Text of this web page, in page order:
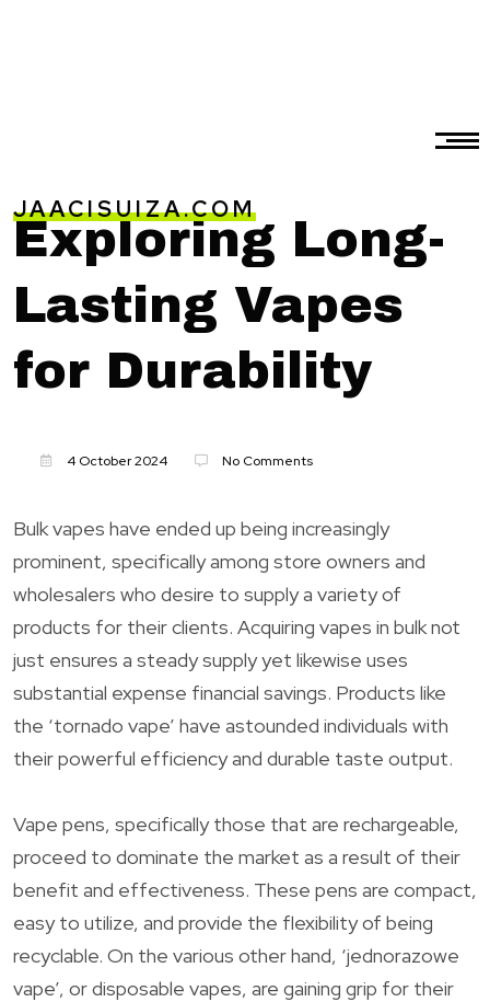
JAACISUIZA.COM
Exploring Long-
Lasting Vapes
for Durability
4 October 2024 No Comments
Bulk vapes have ended up being increasingly
prominent, specifically among store owners and
wholesalers who desire to supply a variety of
products for their clients. Acquiring vapes in bulk not
just ensures a steady supply yet likewise uses
substantial expense financial savings. Products like
the ‘tornado vape’ have astounded individuals with
their powerful efficiency and durable taste output.
Vape pens, specifically those that are rechargeable,
proceed to dominate the market as a result of their
benefit and effectiveness. These pens are compact,
easy to utilize, and provide the flexibility of being
recyclable. On the various other hand, ‘jednorazowe
vape’, or disposable vapes, are gaining grip for their